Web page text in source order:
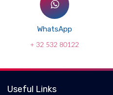
WhatsApp
+ 32 532 80122
Useful Links